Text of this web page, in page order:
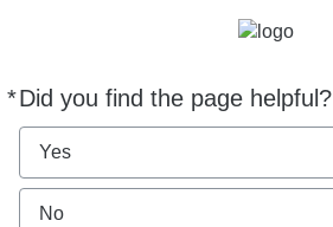
*Did you find the page helpful?
Required
Yes
No